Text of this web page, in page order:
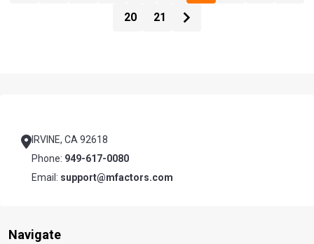
20 21
IRVINE, CA 92618
Phone: 949-617-0080
Email: support@mfactors.com
Navigate